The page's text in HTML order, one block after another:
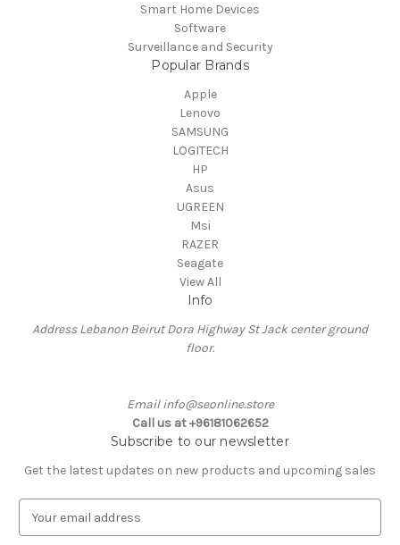
Smart Home Devices
Software
Surveillance and Security
Popular Brands
Apple
Lenovo
SAMSUNG
LOGITECH
HP
Asus
UGREEN
Msi
RAZER
Seagate
View All
Info
Address Lebanon Beirut Dora Highway St Jack center ground
floor.
Email info@seonline.store
Call us at +96181062652
Subscribe to our newsletter
Get the latest updates on new products and upcoming sales